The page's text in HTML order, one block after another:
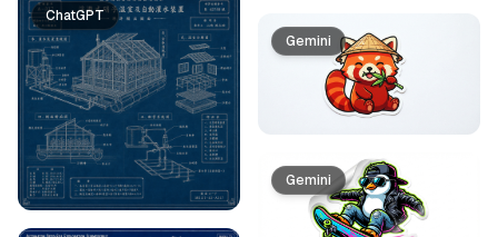
ChatGPT
Gemini
Gemini